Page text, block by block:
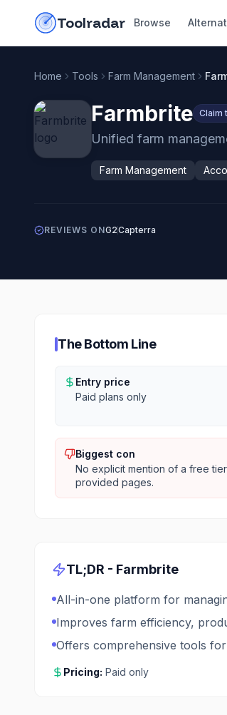
Toolradar Browse
Home Tools Farm Management
Farmbrite Claim
Unified farm
Farm Management
REVIEWS ONG2Capterra
The Bottom Line
Entry price
Paid plans only
Biggest con
No explicit mention of a free
provided pages.
TL;DR - Farmbrite
All-in-one platform for
Improves farm efficiency,
Offers comprehensive tools
Pricing: Paid only